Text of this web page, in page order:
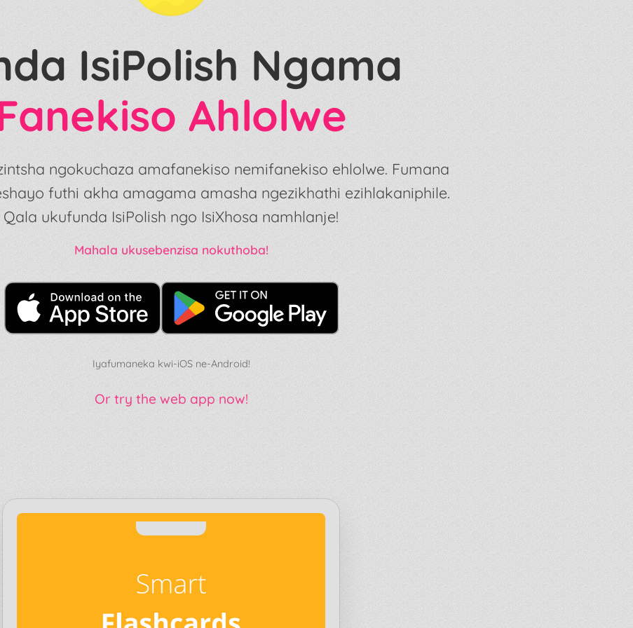
IsiPolish Ngama
Ahlolwe
ngokuchaza amafanekiso nemifanekiso ehlolwe. Fumana
futhi akha amagama amasha ngezikhathi ezihlakaniphile.
Qala ukufunda IsiPolish ngo IsiXhosa namhlanje!
Mahala ukusebenzisa nokuthoba!
Iyafumaneka kwi-iOS ne-Android!
Or try the web app now!